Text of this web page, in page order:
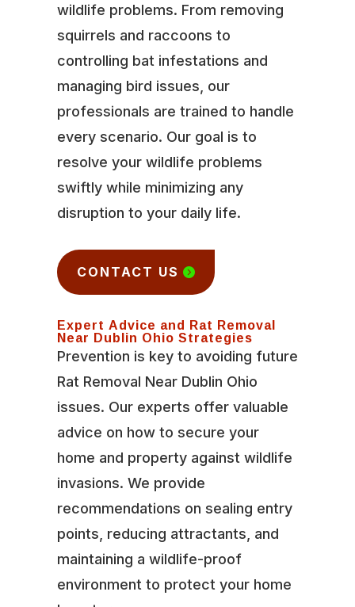
wildlife problems. From removing
squirrels and raccoons to
controlling bat infestations and
managing bird issues, our
professionals are trained to handle
every scenario. Our goal is to
resolve your wildlife problems
swiftly while minimizing any
disruption to your daily life.
CONTACT US
Expert Advice and Rat Removal
Near Dublin Ohio Strategies
Prevention is key to avoiding future
Rat Removal Near Dublin Ohio
issues. Our experts offer valuable
advice on how to secure your
home and property against wildlife
invasions. We provide
recommendations on sealing entry
points, reducing attractants, and
maintaining a wildlife-proof
environment to protect your home